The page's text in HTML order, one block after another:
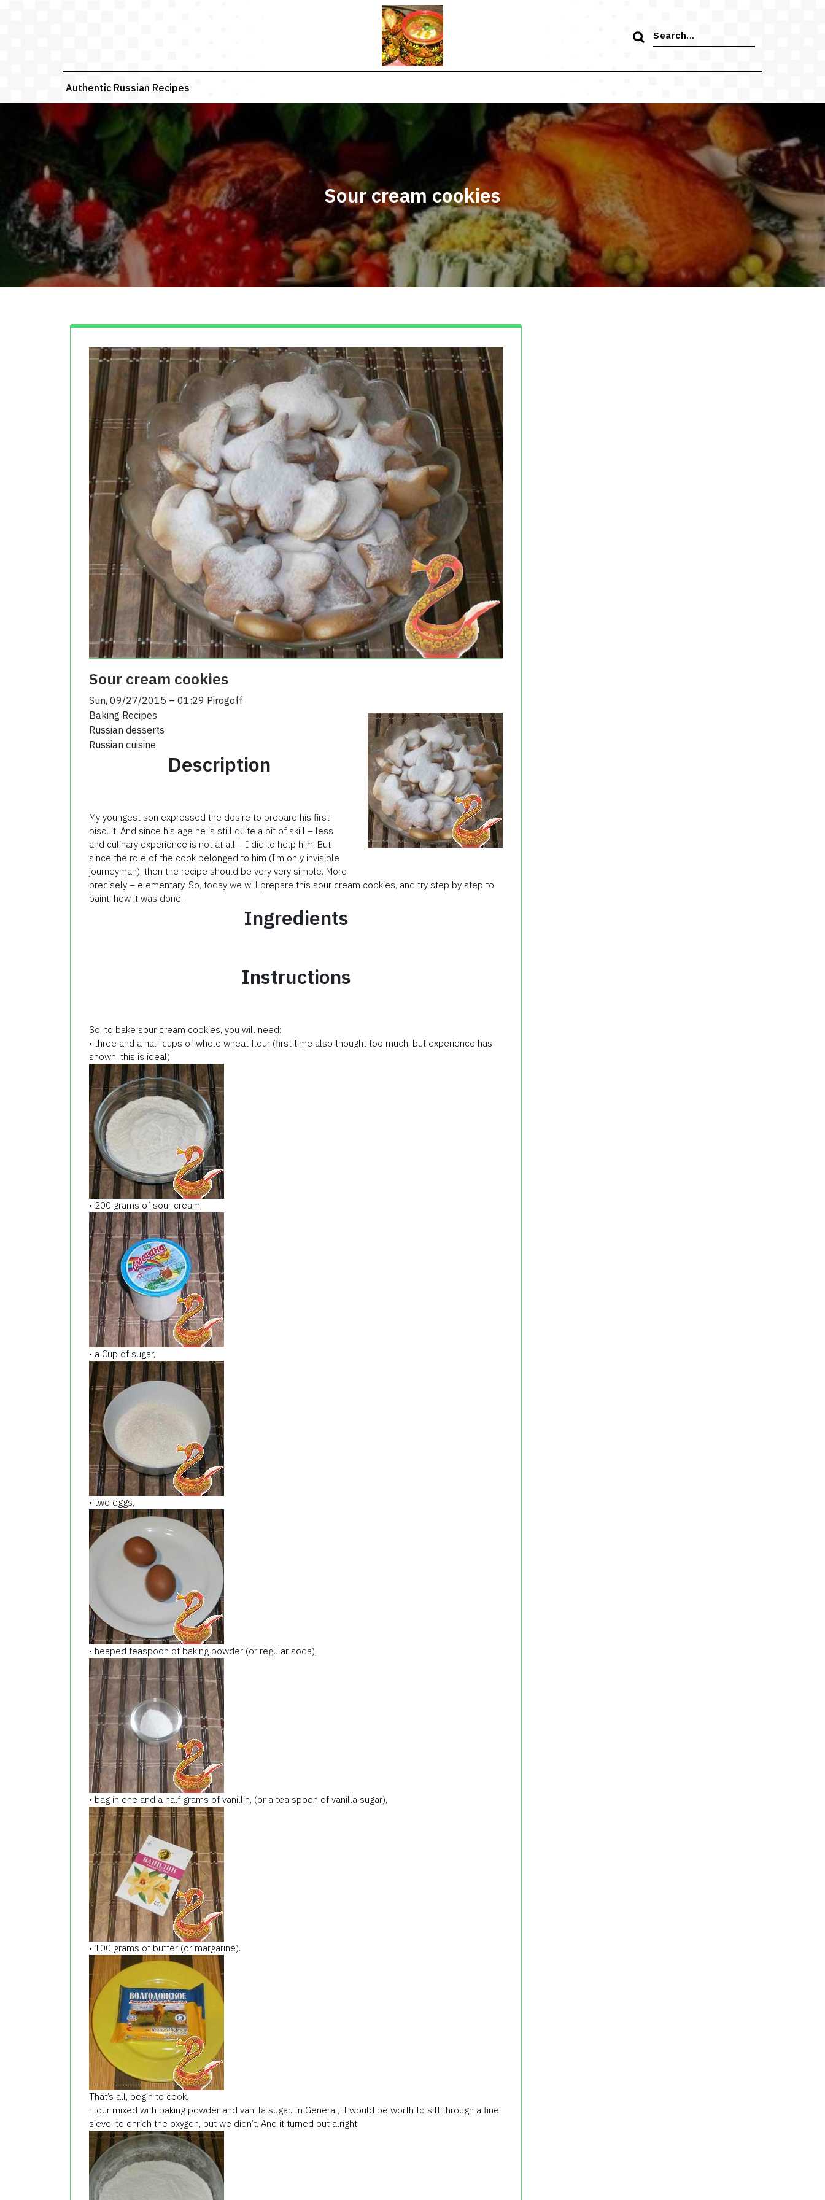
Search
for:
Authentic Russian Recipes
Sour cream cookies
Sour cream cookies
Sun, 09/27/2015 – 01:29 Pirogoff
Baking Recipes
Russian desserts
Russian cuisine
Description
My youngest son expressed the desire to prepare his first
biscuit. And since his age he is still quite a bit of skill – less
and culinary experience is not at all – I did to help him. But
since the role of the cook belonged to him (I’m only invisible
journeyman), then the recipe should be very very simple. More
precisely – elementary. So, today we will prepare this sour cream cookies, and try step by step to
paint, how it was done.
Ingredients
Instructions
So, to bake sour cream cookies, you will need:
• three and a half cups of whole wheat flour (first time also thought too much, but experience has
shown, this is ideal),
• 200 grams of sour cream,
• a Cup of sugar,
• two eggs,
• heaped teaspoon of baking powder (or regular soda),
• bag in one and a half grams of vanillin, (or a tea spoon of vanilla sugar),
• 100 grams of butter (or margarine).
That’s all, begin to cook.
Flour mixed with baking powder and vanilla sugar. In General, it would be worth to sift through a fine
sieve, to enrich the oxygen, but we didn’t. And it turned out alright.